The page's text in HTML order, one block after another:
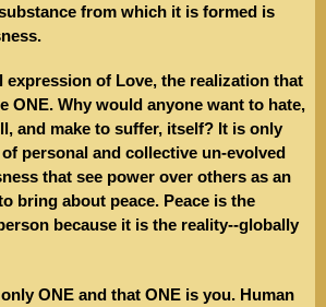
from which it is formed is
expression of Love, the realization that
ONE. Why would anyone want to hate,
and make to suffer, itself? It is only
personal and collective un-evolved
that see power over others as an
bring about peace. Peace is the
because it is the reality--globally
ONE and that ONE is you. Human